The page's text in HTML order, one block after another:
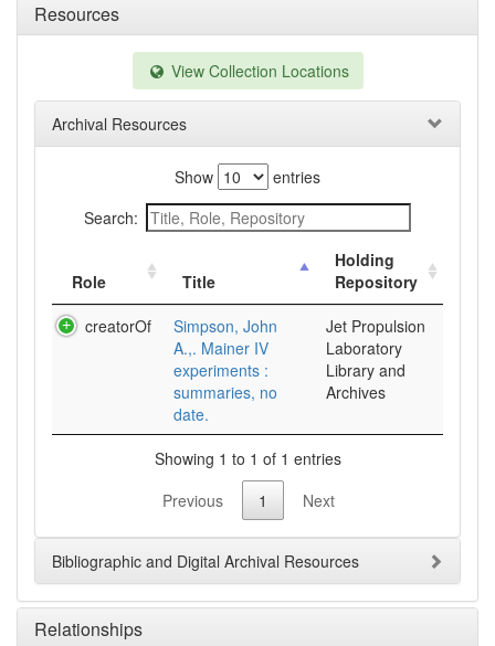
Resources
View Collection Locations
Archival Resources
Show
entries
Search:
Role Title
Holding
Repository
creatorOf
Simpson, John
A.,. Mainer IV
experiments :
summaries, no
date.
Jet Propulsion
Laboratory
Library and
Archives
Showing 1 to 1 of 1 entries
Previous
1 Next
Bibliographic and Digital Archival Resources
Relationships